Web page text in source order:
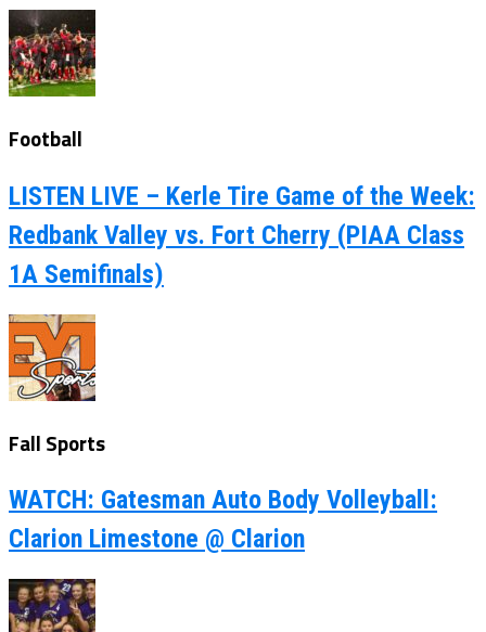
Football
LISTEN LIVE – Kerle Tire Game of the Week:
Redbank Valley vs. Fort Cherry (PIAA Class
1A Semifinals)
Fall Sports
WATCH: Gatesman Auto Body Volleyball:
Clarion Limestone @ Clarion